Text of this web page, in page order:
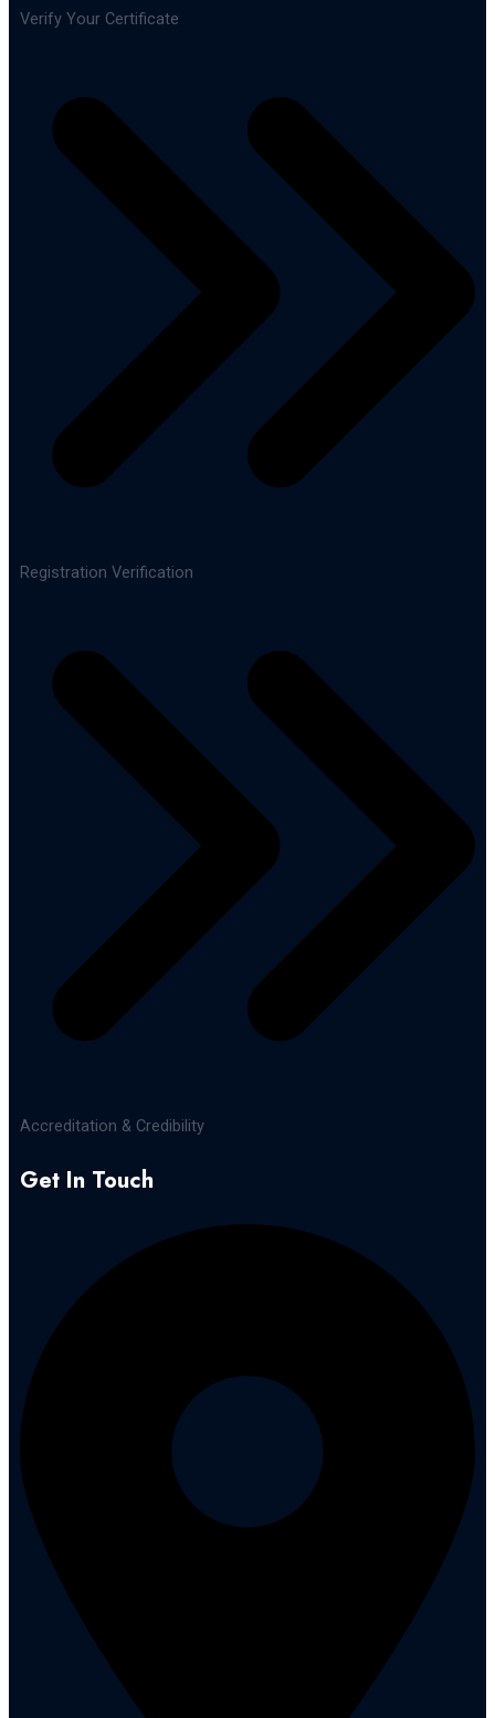
Verify Your Certificate
Registration Verification
Accreditation & Credibility
Get In Touch